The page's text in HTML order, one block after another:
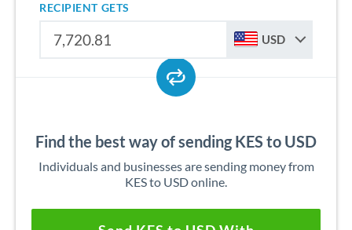
RECIPIENT GETS
USD
Find the best way of sending KES to USD
Individuals and businesses are sending money from
KES to USD online.